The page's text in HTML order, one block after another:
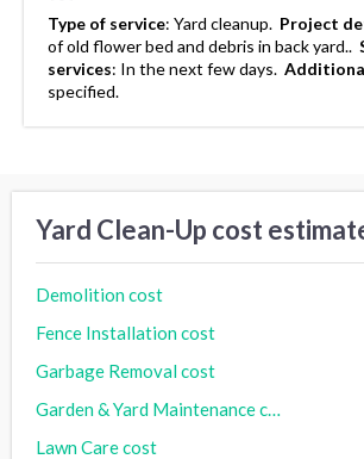
Type of service: Yard cleanup. Project
of old flower bed and debris in back yard..
services: In the next few days.
specified.
Yard Clean-Up cost
Demolition cost
Fence Installation cost
Garbage Removal cost
Garden & Yard Maintenance cost
Lawn Care cost